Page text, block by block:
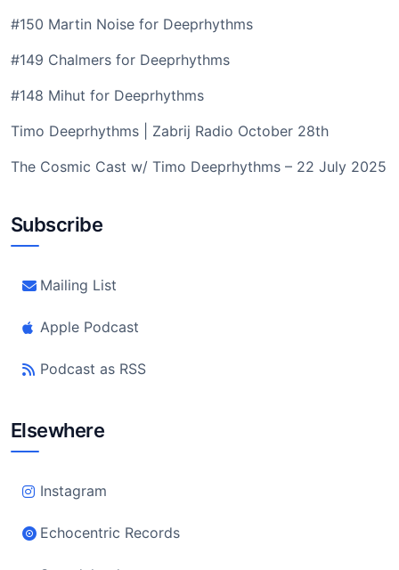
#150 Martin Noise for Deeprhythms
#149 Chalmers for Deeprhythms
#148 Mihut for Deeprhythms
Timo Deeprhythms | Zabrij Radio October 28th
The Cosmic Cast w/ Timo Deeprhythms – 22 July 2025
Subscribe
Mailing List
Apple Podcast
Podcast as RSS
Elsewhere
Instagram
Echocentric Records